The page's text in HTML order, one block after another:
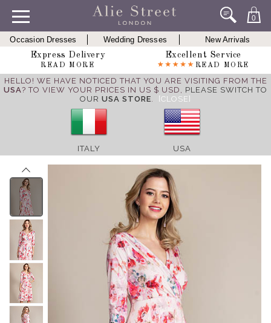
0
Occasion Dresses Wedding Dresses
New Arrivals
Express Delivery
READ MORE
Excellent Service
READ MORE
HELLO! WE HAVE NOTICED THAT YOU ARE VISITING FROM THE
USA? TO VIEW YOUR PRICES IN US $ USD, PLEASE SWITCH TO
OUR USA STORE. [CLOSE]
ITALY USA